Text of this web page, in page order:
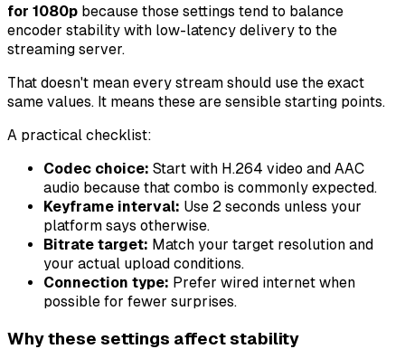
for 1080p because those settings tend to balance
encoder stability with low-latency delivery to the
streaming server.
That doesn't mean every stream should use the exact
same values. It means these are sensible starting points.
A practical checklist:
Codec choice: Start with H.264 video and AAC
audio because that combo is commonly expected.
Keyframe interval: Use 2 seconds unless your
platform says otherwise.
Bitrate target: Match your target resolution and
your actual upload conditions.
Connection type: Prefer wired internet when
possible for fewer surprises.
Why these settings affect stability